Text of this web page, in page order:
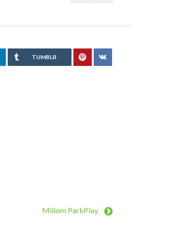
TUMBLR
Millom ParkPlay